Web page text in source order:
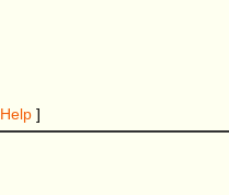
Help]